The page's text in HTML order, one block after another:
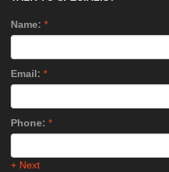
Name: *
Email: *
Phone: *
+ Next